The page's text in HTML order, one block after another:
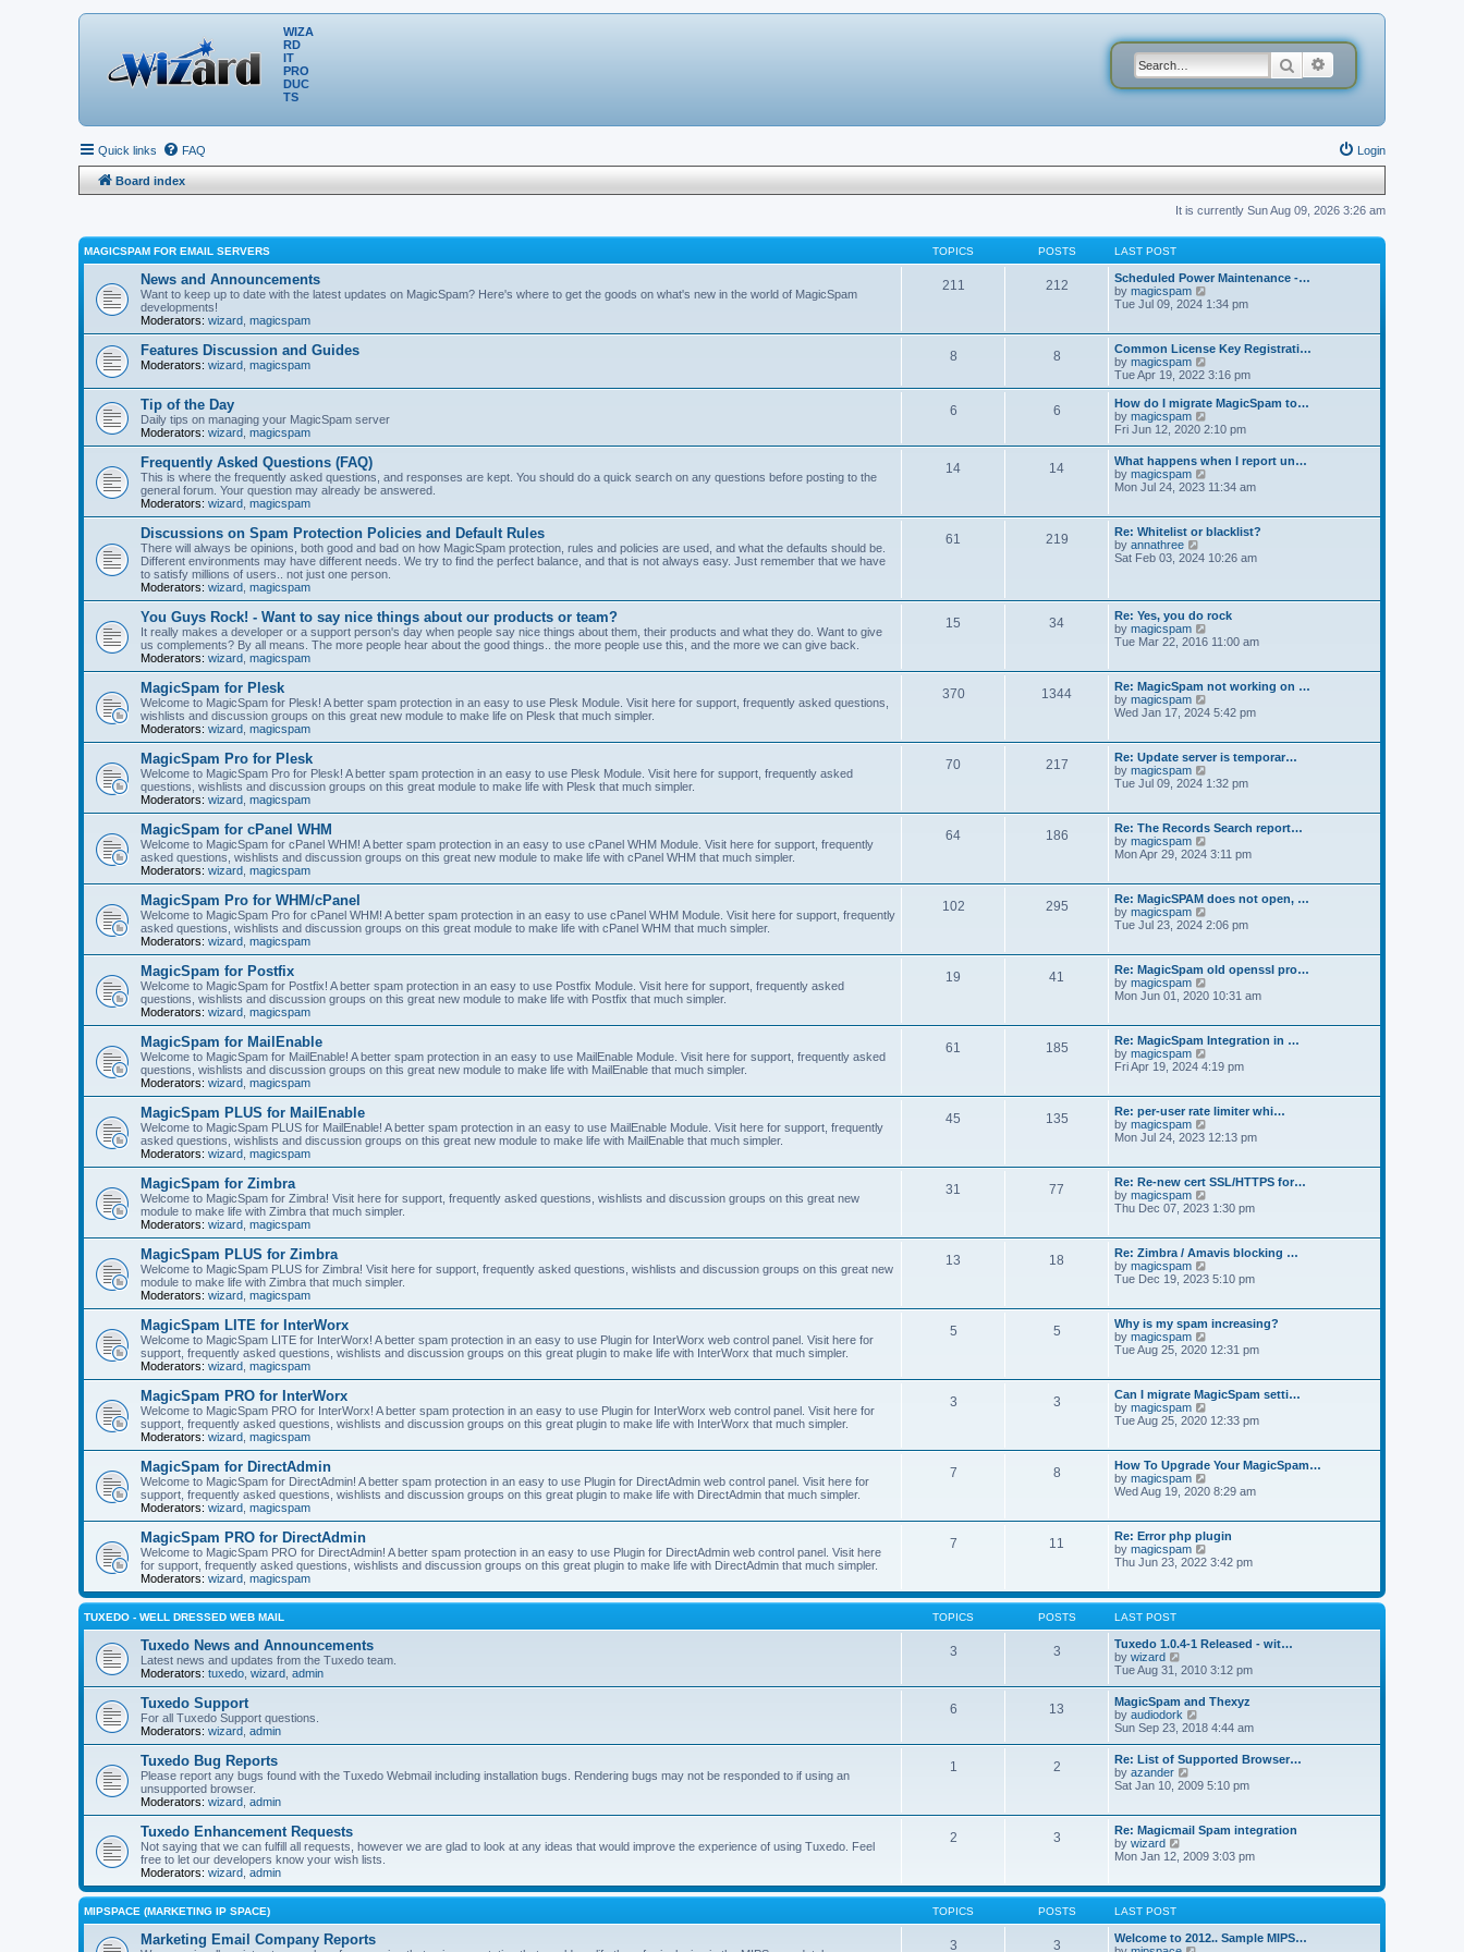
WIZA
RD
IT
PRO
DUC
TS
Search
Quick links FAQ Login
Board index
It is currently Sun Aug 09, 2026 3:26 am
MAGICSPAM FOR EMAIL SERVERS TOPICS POSTS LAST POST
News and Announcements
Want to keep up to date with the latest updates on MagicSpam? Here's where to get the goods on what's new in the world of MagicSpam
developments!
Moderators: wizard magicspam
211 212
Scheduled Power Maintenance -…
by magicspam
i
h
e
l
a
t
s
t
p
s
Tue Jul 09, 2024 1:34 pm
Features Discussion and Guides
Moderators: wizard magicspam
8 8
Common License Key Registrati…
by magicspam
i
e
w
h
l
a
e
t
p
s
Tue Apr 19, 2022 3:16 pm
Tip of the Day
Daily tips on managing your MagicSpam server
Moderators: wizard magicspam
6 6
How do I migrate MagicSpam to…
by magicspam
i
w
t
h
e
a
t
s
o
s
t
Fri Jun 12, 2020 2:10 pm
Frequently Asked Questions (FAQ)
This is where the frequently asked questions, and responses are kept. You should do a quick search on any questions before posting to the
general forum. Your question may already be answered.
Moderators: wizard magicspam
14 14
What happens when I report un…
by magicspam
i
t
h
e
l
e
s
p
s
t
Mon Jul 24, 2023 11:34 am
Discussions on Spam Protection Policies and Default Rules
There will always be opinions, both good and bad on how MagicSpam protection, rules and policies are used, and what the defaults should be.
Different environments may have different needs. We try to find the perfect balance, and that is not always easy. Just remember that we have
to satisfy millions of users.. not just one person.
Moderators: wizard magicspam
61 219
Re: Whitelist or blacklist?
by annathree
i
e
l
a
e
s
t
p
s
t
Sat Feb 03, 2024 10:26 am
You Guys Rock! - Want to say nice things about our products or team?
It really makes a developer or a support person's day when people say nice things about them, their products and what they do. Want to give
us complements? By all means. The more people hear about the good things.. the more people use this, and the more we can give back.
Moderators: wizard magicspam
15 34
Re: Yes, you do rock
by magicspam
i
h
e
l
t
e
t
o
s
t
Tue Mar 22, 2016 11:00 am
MagicSpam for Plesk
Welcome to MagicSpam for Plesk! A better spam protection in an easy to use Plesk Module. Visit here for support, frequently asked questions,
wishlists and discussion groups on this great new module to make life on Plesk that much simpler.
Moderators: wizard magicspam
370 1344
Re: MagicSpam not working on …
by magicspam
i
h
e
l
t
e
t
o
s
t
Wed Jan 17, 2024 5:42 pm
MagicSpam Pro for Plesk
Welcome to MagicSpam Pro for Plesk! A better spam protection in an easy to use Plesk Module. Visit here for support, frequently asked
questions, wishlists and discussion groups on this great module to make life with Plesk that much simpler.
Moderators: wizard magicspam
70 217
Re: Update server is temporar…
by magicspam
i
h
e
t
e
t
o
s
t
Tue Jul 09, 2024 1:32 pm
MagicSpam for cPanel WHM
Welcome to MagicSpam for cPanel WHM! A better spam protection in an easy to use cPanel WHM Module. Visit here for support, frequently
asked questions, wishlists and discussion groups on this great new module to make life with cPanel WHM that much simpler.
Moderators: wizard magicspam
64 186
Re: The Records Search report…
by magicspam
h
e
l
t
e
t
o
s
t
Mon Apr 29, 2024 3:11 pm
MagicSpam Pro for WHM/cPanel
Welcome to MagicSpam Pro for cPanel WHM! A better spam protection in an easy to use cPanel WHM Module. Visit here for support, frequently
asked questions, wishlists and discussion groups on this great module to make life with cPanel WHM that much simpler.
Moderators: wizard magicspam
102 295
Re: MagicSPAM does not open, …
by magicspam
i
h
e
l
t
e
t
o
s
t
Tue Jul 23, 2024 2:06 pm
MagicSpam for Postfix
Welcome to MagicSpam for Postfix! A better spam protection in an easy to use Postfix Module. Visit here for support, frequently asked
questions, wishlists and discussion groups on this great new module to make life with Postfix that much simpler.
Moderators: wizard magicspam
19 41
Re: MagicSpam old openssl pro…
by magicspam
i
t
h
e
l
t
e
t
o
s
t
Mon Jun 01, 2020 10:31 am
MagicSpam for MailEnable
Welcome to MagicSpam for MailEnable! A better spam protection in an easy to use MailEnable Module. Visit here for support, frequently asked
questions, wishlists and discussion groups on this great new module to make life with MailEnable that much simpler.
Moderators: wizard magicspam
61 185
Re: MagicSpam Integration in …
by magicspam
i
h
e
l
t
e
t
o
s
t
Fri Apr 19, 2024 4:19 pm
MagicSpam PLUS for MailEnable
Welcome to MagicSpam PLUS for MailEnable! A better spam protection in an easy to use MailEnable Module. Visit here for support, frequently
asked questions, wishlists and discussion groups on this great new module to make life with MailEnable that much simpler.
Moderators: wizard magicspam
45 135
Re: per-user rate limiter whi…
by magicspam
i
t
h
e
l
t
e
t
o
s
Mon Jul 24, 2023 12:13 pm
MagicSpam for Zimbra
Welcome to MagicSpam for Zimbra! Visit here for support, frequently asked questions, wishlists and discussion groups on this great new
module to make life with Zimbra that much simpler.
Moderators: wizard magicspam
31 77
Re: Re-new cert SSL/HTTPS for…
by magicspam
i
h
e
l
t
e
o
s
t
Thu Dec 07, 2023 1:30 pm
MagicSpam PLUS for Zimbra
Welcome to MagicSpam PLUS for Zimbra! Visit here for support, frequently asked questions, wishlists and discussion groups on this great new
module to make life with Zimbra that much simpler.
Moderators: wizard magicspam
13 18
Re: Zimbra / Amavis blocking …
by magicspam
i
h
e
t
e
o
s
t
Tue Dec 19, 2023 5:10 pm
MagicSpam LITE for InterWorx
Welcome to MagicSpam LITE for InterWorx! A better spam protection in an easy to use Plugin for InterWorx web control panel. Visit here for
support, frequently asked questions, wishlists and discussion groups on this great plugin to make life with InterWorx that much simpler.
Moderators: wizard magicspam
5 5
Why is my spam increasing?
by magicspam
h
e
t
e
t
o
s
t
Tue Aug 25, 2020 12:31 pm
MagicSpam PRO for InterWorx
Welcome to MagicSpam PRO for InterWorx! A better spam protection in an easy to use Plugin for InterWorx web control panel. Visit here for
support, frequently asked questions, wishlists and discussion groups on this great plugin to make life with InterWorx that much simpler.
Moderators: wizard magicspam
3 3
Can I migrate MagicSpam setti…
by magicspam
h
e
l
t
e
t
o
s
Tue Aug 25, 2020 12:33 pm
MagicSpam for DirectAdmin
Welcome to MagicSpam for DirectAdmin! A better spam protection in an easy to use Plugin for DirectAdmin web control panel. Visit here for
support, frequently asked questions, wishlists and discussion groups on this great plugin to make life with DirectAdmin that much simpler.
Moderators: wizard magicspam
7 8
How To Upgrade Your MagicSpam…
by magicspam
i
h
e
t
e
t
p
s
t
Wed Aug 19, 2020 8:29 am
MagicSpam PRO for DirectAdmin
Welcome to MagicSpam PRO for DirectAdmin! A better spam protection in an easy to use Plugin for DirectAdmin web control panel. Visit here
for support, frequently asked questions, wishlists and discussion groups on this great plugin to make life with DirectAdmin that much simpler.
Moderators: wizard magicspam
7 11
Re: Error php plugin
by magicspam
t
l
a
t
e
s
o
s
t
Thu Jun 23, 2022 3:42 pm
TUXEDO - WELL DRESSED WEB MAIL TOPICS POSTS LAST POST
Tuxedo News and Announcements
Latest news and updates from the Tuxedo team.
Moderators: tuxedo wizard admin
3 3
Tuxedo 1.0.4-1 Released - wit…
by wizard
i
t
h
e
l
a
t
e
t
p
o
s
t
Tue Aug 31, 2010 3:12 pm
Tuxedo Support
For all Tuxedo Support questions.
Moderators: wizard admin
6 13
MagicSpam and Thexyz
by audiodork
i
t
h
e
a
t
s
p
o
t
Sun Sep 23, 2018 4:44 am
Tuxedo Bug Reports
Please report any bugs found with the Tuxedo Webmail including installation bugs. Rendering bugs may not be responded to if using an
unsupported browser.
Moderators: wizard admin
1 2
Re: List of Supported Browser…
by azander
i
t
h
e
l
t
e
t
p
Sat Jan 10, 2009 5:10 pm
Tuxedo Enhancement Requests
Not saying that we can fulfill all requests, however we are glad to look at any ideas that would improve the experience of using Tuxedo. Feel
free to let our developers know your wish lists.
Moderators: wizard admin
2 3
Re: Magicmail Spam integration
by wizard
i
t
a
Mon Jan 12, 2009 3:03 pm
MIPSPACE (MARKETING IP SPACE) TOPICS POSTS LAST POST
Marketing Email Company Reports 3 3
Welcome to 2012.. Sample MIPS…